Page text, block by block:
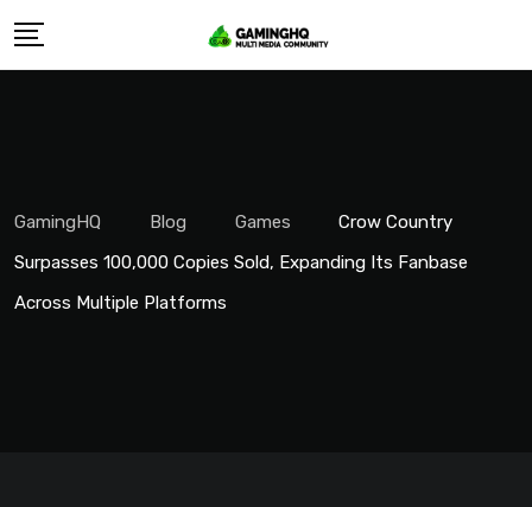
Skip
GamingHQ Blog Games
Crow Country
Surpasses 100,000 Copies Sold, Expanding Its Fanbase
Across Multiple Platforms